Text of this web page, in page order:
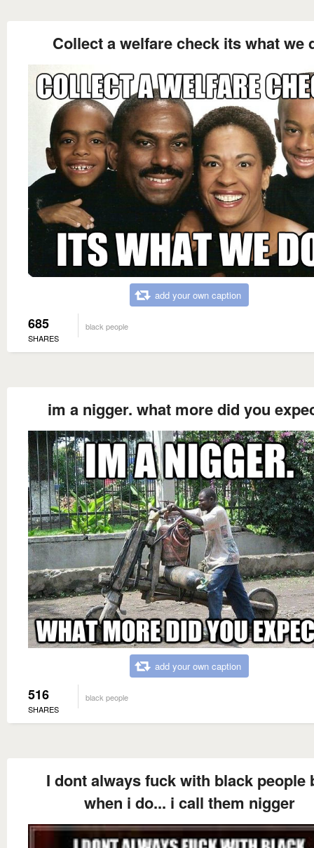
Collect a welfare check its what we
add your own caption
685
SHARES
black people
im a nigger. what more did you
add your own caption
516
SHARES
black people
I dont always fuck with black people
when i do... i call them nigger